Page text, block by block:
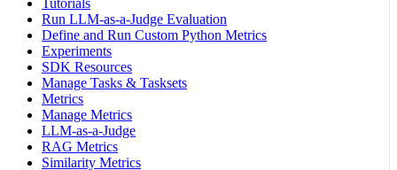
Tutorials
Run LLM-as-a-Judge Evaluation
Define and Run Custom Python Metrics
Experiments
SDK Resources
Manage Tasks & Tasksets
Metrics
Manage Metrics
LLM-as-a-Judge
RAG Metrics
Similarity Metrics